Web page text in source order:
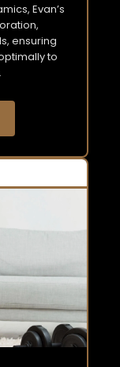
Evan’s
ensuring
to